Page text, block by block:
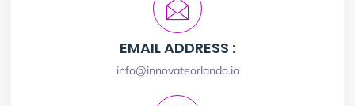
EMAIL ADDRESS :
info@innovateorlando.io